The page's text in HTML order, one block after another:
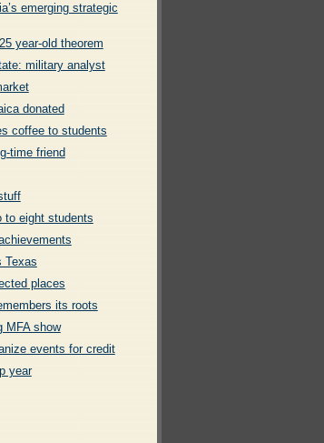
emerging strategic
year-old theorem
military analyst
donated
coffee to students
time friend
to eight students
Texas
places
its roots
MFA show
events for credit
year